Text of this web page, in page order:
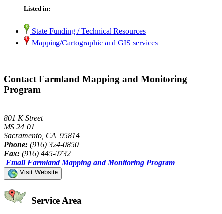
Listed in:
State Funding / Technical Resources
Mapping/Cartographic and GIS services
Contact Farmland Mapping and Monitoring
Program
801 K Street
MS 24-01
Sacramento, CA 95814
Phone: (916) 324-0850
Fax: (916) 445-0732
Email Farmland Mapping and Monitoring Program
Visit Website
Service Area